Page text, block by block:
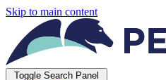
Skip to main content
Toggle Search Panel